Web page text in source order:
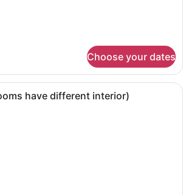
Choose your dates
A hotel room with a large bed,
have different interior)